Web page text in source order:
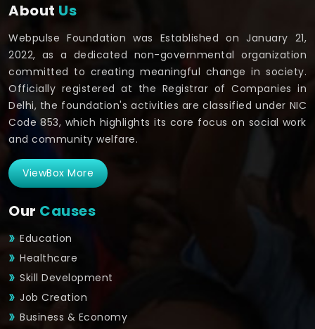
About Us
Webpulse Foundation was Established on January 21,
2022, as a dedicated non-governmental organization
committed to creating meaningful change in society.
Officially registered at the Registrar of Companies in
Delhi, the foundation's activities are classified under NIC
Code 853, which highlights its core focus on social work
and community welfare.
ViewBox More
Our Causes
Education
Healthcare
Skill Development
Job Creation
Business & Economy